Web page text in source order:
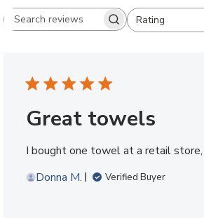
Search reviewsRating
All ratings
Great towels
I bought one towel at a retail
Donna M.
Verified Buyer